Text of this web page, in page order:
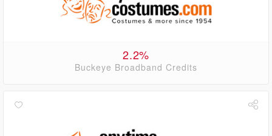
2.2%
Buckeye Broadband Credits